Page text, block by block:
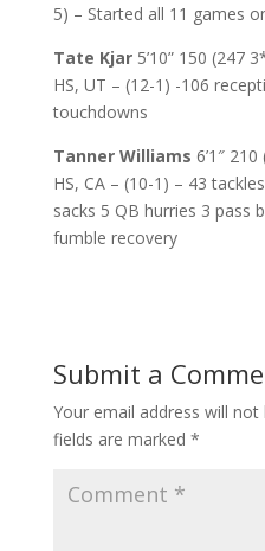
5) – Started all 11 games
Tate Kjar5’10” 150 (247
HS, UT – (12-1) -106
touchdowns
Tanner Williams 6’1″
HS, CA – (10-1) – 43
sacks 5 QB hurries 3 pass
fumble recovery
Submit a
Your email address will not
fields are marked *